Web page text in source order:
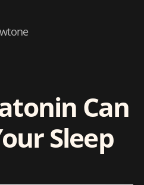
Can
Sleep